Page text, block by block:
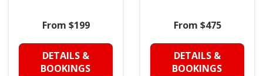
From $199
DETAILS &
BOOKINGS
From $475
DETAILS &
BOOKINGS